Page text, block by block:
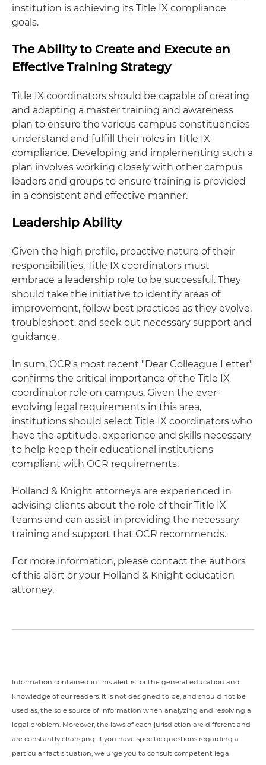
institution is achieving its Title IX compliance
goals.
The Ability to Create and Execute an
Effective Training Strategy
Title IX coordinators should be capable of creating
and adapting a master training and awareness
plan to ensure the various campus constituencies
understand and fulfill their roles in Title IX
compliance. Developing and implementing such a
plan involves working closely with other campus
leaders and groups to ensure training is provided
in a consistent and effective manner.
Leadership Ability
Given the high profile, proactive nature of their
responsibilities, Title IX coordinators must
embrace a leadership role to be successful. They
should take the initiative to identify areas of
improvement, follow best practices as they evolve,
troubleshoot, and seek out necessary support and
guidance.
In sum, OCR's most recent "Dear Colleague Letter"
confirms the critical importance of the Title IX
coordinator role on campus. Given the ever-
evolving legal requirements in this area,
institutions should select Title IX coordinators who
have the aptitude, experience and skills necessary
to help keep their educational institutions
compliant with OCR requirements.
Holland & Knight attorneys are experienced in
advising clients about the role of their Title IX
teams and can assist in providing the necessary
training and support that OCR recommends.
For more information, please contact the authors
of this alert or your Holland & Knight education
attorney.
Information contained in this alert is for the general education and
knowledge of our readers. It is not designed to be, and should not be
used as, the sole source of information when analyzing and resolving a
legal problem. Moreover, the laws of each jurisdiction are different and
are constantly changing. If you have specific questions regarding a
particular fact situation, we urge you to consult competent legal